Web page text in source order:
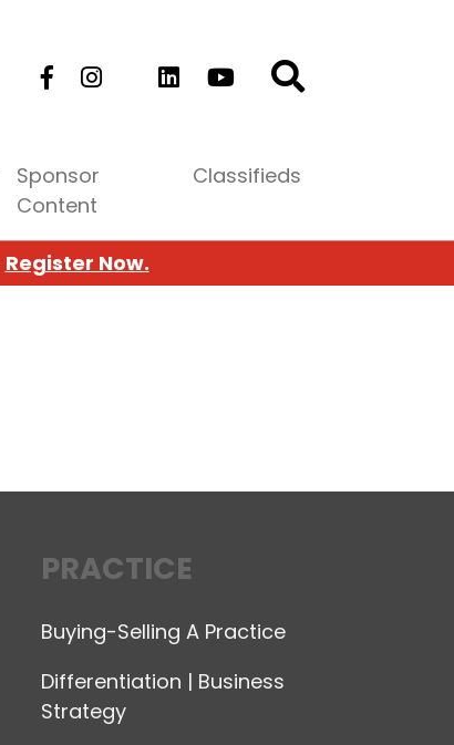
Sponsor
Content
Classifieds
Register Now.
PRACTICE
Buying-Selling A Practice
Differentiation | Business
Strategy